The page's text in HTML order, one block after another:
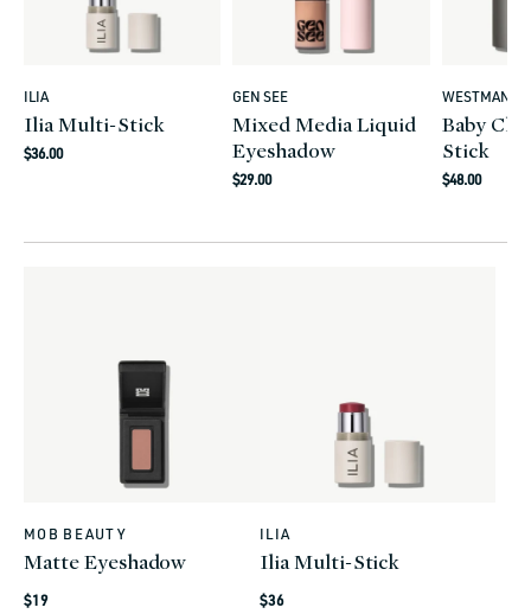
Vendor:
ILIA
Ilia Multi-Stick
Regular
$36.00
Vendor:
GEN SEE
Mixed Media Liquid
Eyeshadow
Regular
$29.00
Vendor:
WESTMAN
Baby
Stick
Regular
$48.00
Vendor:
MOB BEAUTY
Matte Eyeshadow
Regular
$19
Vendor:
ILIA
Ilia Multi-Stick
Regular
$36